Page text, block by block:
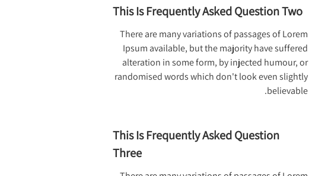
This Is Frequently Asked Question Two
There are many variations of passages of Lorem
Ipsum available, but the majority have suffered
alteration in some form, by injected humour, or
randomised words which don't look even slightly
believable.
This Is Frequently Asked Question
Three